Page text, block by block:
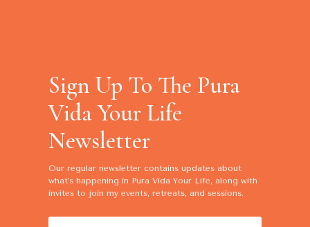
Sign Up To The Pura
Vida Your Life
Newsletter
Our regular newsletter contains updates about
what’s happening in Pura Vida Your Life, along with
invites to join my events, retreats, and sessions.